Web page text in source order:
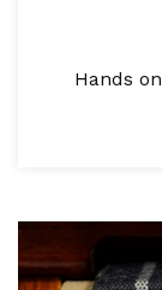
Hands